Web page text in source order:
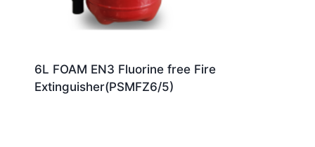
6L FOAM EN3 Fluorine free Fire
Extinguisher(PSMFZ6/5)